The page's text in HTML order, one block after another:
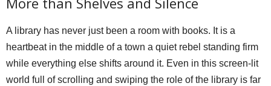
A library has never just been a room with books. It is a
heartbeat in the middle of a town a quiet rebel standing firm
while everything else shifts around it. Even in this screen-lit
world full of scrolling and swiping the role of the library is far